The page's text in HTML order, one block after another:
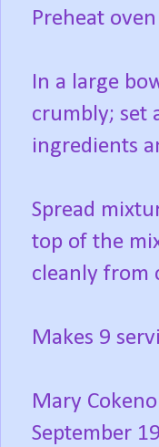
Preheat
In a large
crumbly; set
ingredients
Spread
top of the
cleanly from
Makes 9
Mary
September